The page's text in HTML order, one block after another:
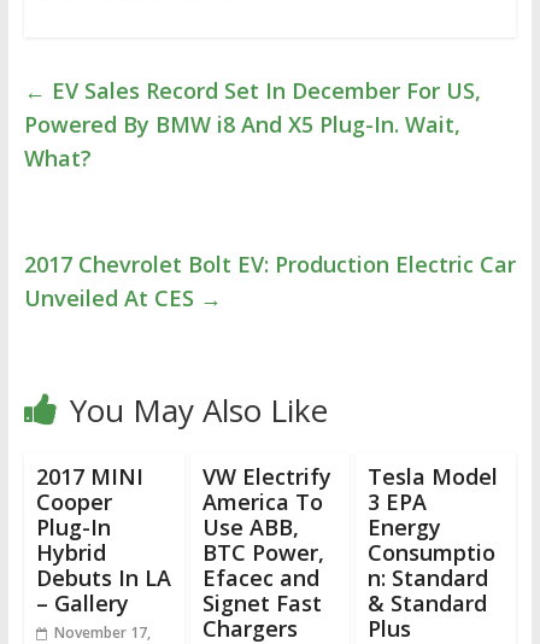
← EV Sales Record Set In December For US,
Powered By BMW i8 And X5 Plug-In. Wait,
What?
2017 Chevrolet Bolt EV: Production Electric Car
Unveiled At CES →
You May Also Like
2017 MINI
Cooper
Plug-In
Hybrid
Debuts In LA
– Gallery
November 17,
VW Electrify
America To
Use ABB,
BTC Power,
Efacec and
Signet Fast
Chargers
Tesla Model
3 EPA
Energy
Consumptio
n: Standard
& Standard
Plus